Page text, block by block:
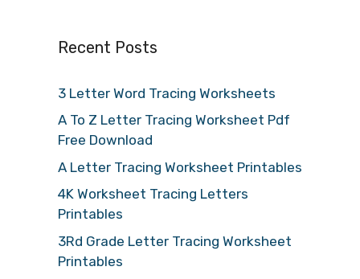
Recent Posts
3 Letter Word Tracing Worksheets
A To Z Letter Tracing Worksheet Pdf
Free Download
A Letter Tracing Worksheet Printables
4K Worksheet Tracing Letters
Printables
3Rd Grade Letter Tracing Worksheet
Printables